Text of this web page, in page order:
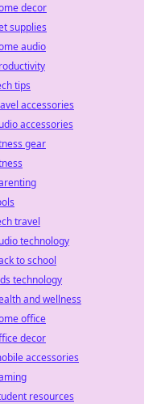
decor
supplies
audio
tips
accessories
accessories
gear
travel
technology
to school
technology
and wellness
office
decor
accessories
resources